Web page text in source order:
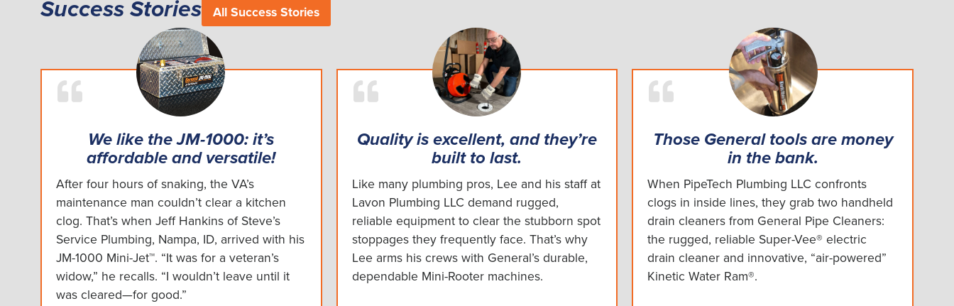
Success Stories All Success Stories
We like the JM-1000: it’s
affordable and versatile!
After four hours of snaking, the VA’s
maintenance man couldn’t clear a kitchen
clog. That’s when Jeff Hankins of Steve’s
Service Plumbing, Nampa, ID, arrived with his
JM-1000 Mini-Jet™. “It was for a veteran’s
widow,” he recalls. “I wouldn’t leave until it
was cleared—for good.”
Quality is excellent, and they’re
built to last.
Like many plumbing pros, Lee and his staff at
Lavon Plumbing LLC demand rugged,
reliable equipment to clear the stubborn spot
stoppages they frequently face. That’s why
Lee arms his crews with General’s durable,
dependable Mini-Rooter machines.
Those General tools are money
in the bank.
When PipeTech Plumbing LLC confronts
clogs in inside lines, they grab two handheld
drain cleaners from General Pipe Cleaners:
the rugged, reliable Super-Vee® electric
drain cleaner and innovative, “air-powered”
Kinetic Water Ram®.